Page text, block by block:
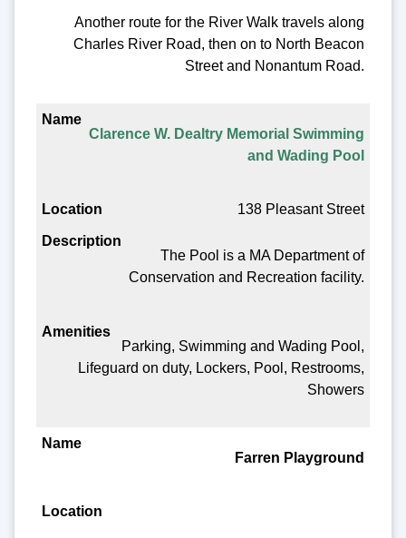
Another route for the River Walk travels along
Charles River Road, then on to North Beacon
Street and Nonantum Road.
Clarence W. Dealtry Memorial Swimming
and Wading Pool
138 Pleasant Street
The Pool is a MA Department of
Conservation and Recreation facility.
Parking, Swimming and Wading Pool,
Lifeguard on duty, Lockers, Pool, Restrooms,
Showers
Farren Playground